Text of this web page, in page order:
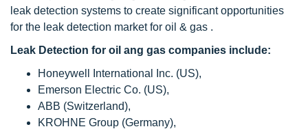
leak detection systems to create significant opportunities
for the leak detection market for oil & gas .
Leak Detection for oil ang gas companies include:
Honeywell International Inc. (US),
Emerson Electric Co. (US),
ABB (Switzerland),
KROHNE Group (Germany),